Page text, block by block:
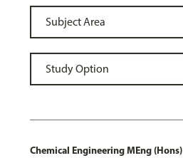
Chemical Engineering MEng (Hons)